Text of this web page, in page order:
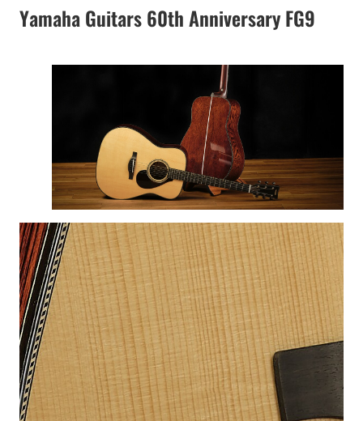
Yamaha Guitars 60th Anniversary FG9